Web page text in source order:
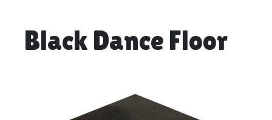
Black Dance Floor